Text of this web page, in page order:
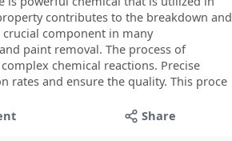
contributes to the breakdown and
component in many
paint removal. The process of
chemical reactions. Precise
rates and ensure the quality. This proce
Share